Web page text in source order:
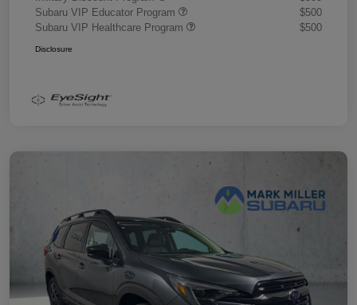
Subaru VIP Educator Program
$500
Subaru VIP Healthcare Program
$500
Disclosure